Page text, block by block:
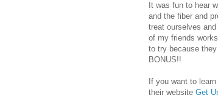
It was fun to hear
and the fiber and
treat ourselves
of my friends
to try because
BONUS!!
If you want to
their website Get